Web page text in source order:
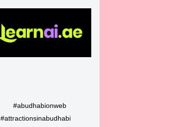
#abudhabionweb
#attractionsinabudhabi